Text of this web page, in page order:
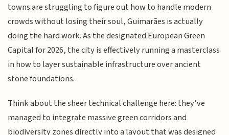
towns are struggling to figure out how to handle modern
crowds without losing their soul, Guimarães is actually
doing the hard work. As the designated European Green
Capital for 2026, the city is effectively running a masterclass
in how to layer sustainable infrastructure over ancient
stone foundations.
Think about the sheer technical challenge here: they’ve
managed to integrate massive green corridors and
biodiversity zones directly into a layout that was designed